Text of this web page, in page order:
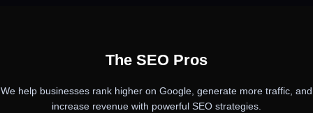
The SEO Pros
We help businesses rank higher on Google, generate more traffic, and
increase revenue with powerful SEO strategies.